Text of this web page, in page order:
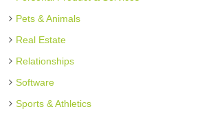
Pets & Animals
Real Estate
Relationships
Software
Sports & Athletics